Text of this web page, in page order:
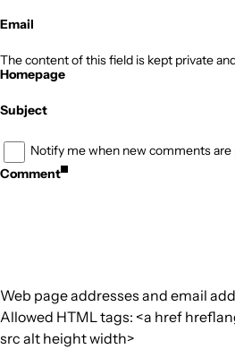
Email
The content of this field is kept private
Homepage
Subject
Notify me when new comments are
Comment
Web page addresses and email
Allowed HTML tags: <a href
src alt height width>